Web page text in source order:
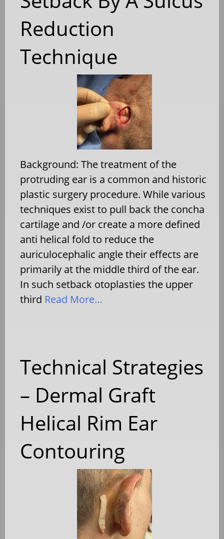
Reduction
Technique
Background: The treatment of the
protruding ear is a common and historic
plastic surgery procedure. While various
techniques exist to pull back the concha
cartilage and /or create a more defined
anti helical fold to reduce the
auriculocephalic angle their effects are
primarily at the middle third of the ear.
In such setback otoplasties the upper
third Read More…
Technical Strategies
– Dermal Graft
Helical Rim Ear
Contouring